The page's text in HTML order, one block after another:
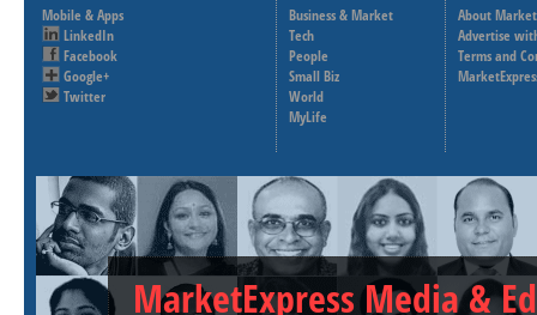
Mobile & Apps
LinkedIn
Facebook
Google+
Twitter
Business & Market
Tech
People
Small Biz
World
MyLife
About
Advertise
Terms and
MarketExpress Media &